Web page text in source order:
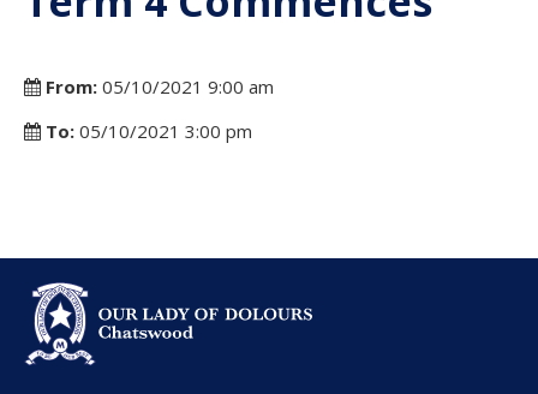
From: 05/10/2021 9:00 am
To: 05/10/2021 3:00 pm